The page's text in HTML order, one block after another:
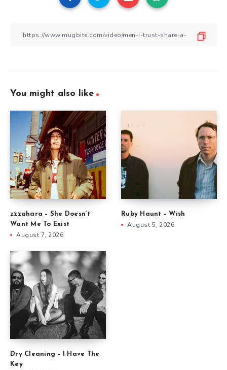
You might also like
zzzahara – She Doesn’t
Want Me To Exist
August 7, 2026
Ruby Haunt – Wish
August 5, 2026
Dry Cleaning – I Have The
Key